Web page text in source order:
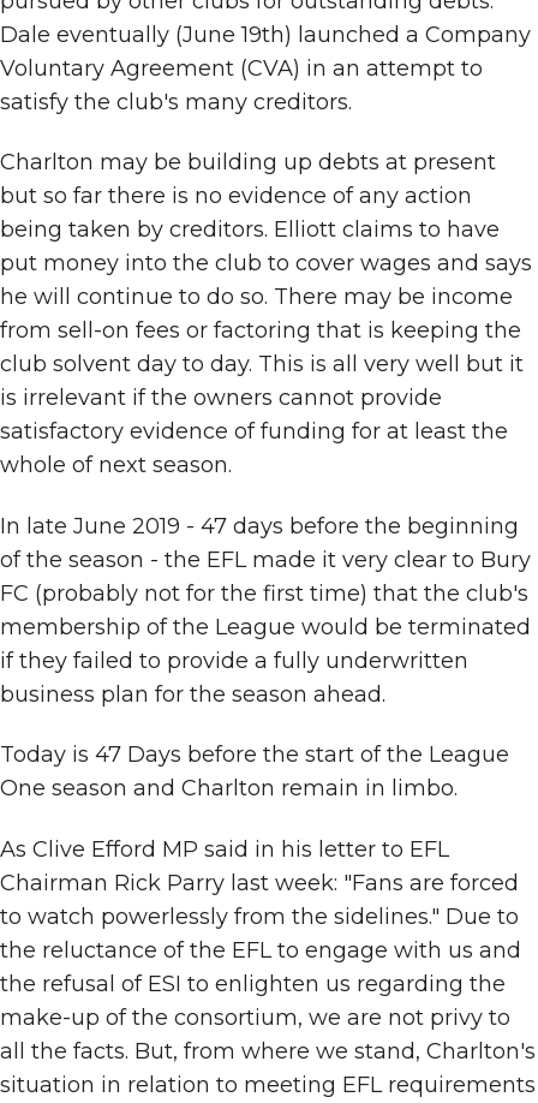
Dale eventually (June 19th) launched a Company
Voluntary Agreement (CVA) in an attempt to
satisfy the club's many creditors.
Charlton may be building up debts at present
but so far there is no evidence of any action
being taken by creditors. Elliott claims to have
put money into the club to cover wages and says
he will continue to do so. There may be income
from sell-on fees or factoring that is keeping the
club solvent day to day. This is all very well but it
is irrelevant if the owners cannot provide
satisfactory evidence of funding for at least the
whole of next season.
In late June 2019 - 47 days before the beginning
of the season - the EFL made it very clear to Bury
FC (probably not for the first time) that the club's
membership of the League would be terminated
if they failed to provide a fully underwritten
business plan for the season ahead.
Today is 47 Days before the start of the League
One season and Charlton remain in limbo.
As Clive Efford MP said in his letter to EFL
Chairman Rick Parry last week: "Fans are forced
to watch powerlessly from the sidelines." Due to
the reluctance of the EFL to engage with us and
the refusal of ESI to enlighten us regarding the
make-up of the consortium, we are not privy to
all the facts. But, from where we stand, Charlton's
situation in relation to meeting EFL requirements